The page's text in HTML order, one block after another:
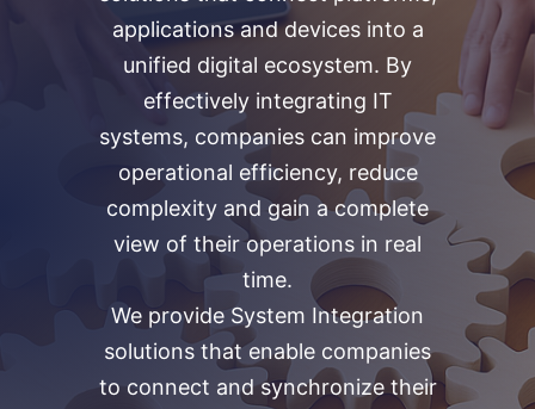
applications and devices into a
unified digital ecosystem. By
effectively integrating IT
systems, companies can improve
operational efficiency, reduce
complexity and gain a complete
view of their operations in real
time.
We provide System Integration
solutions that enable companies
to connect and synchronize their